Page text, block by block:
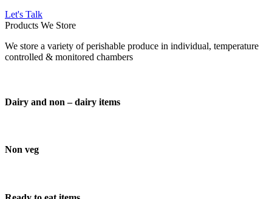
Let's Talk
Products We Store
We store a variety of perishable produce in individual, temperature
controlled & monitored chambers
Dairy and non – dairy items
Non veg